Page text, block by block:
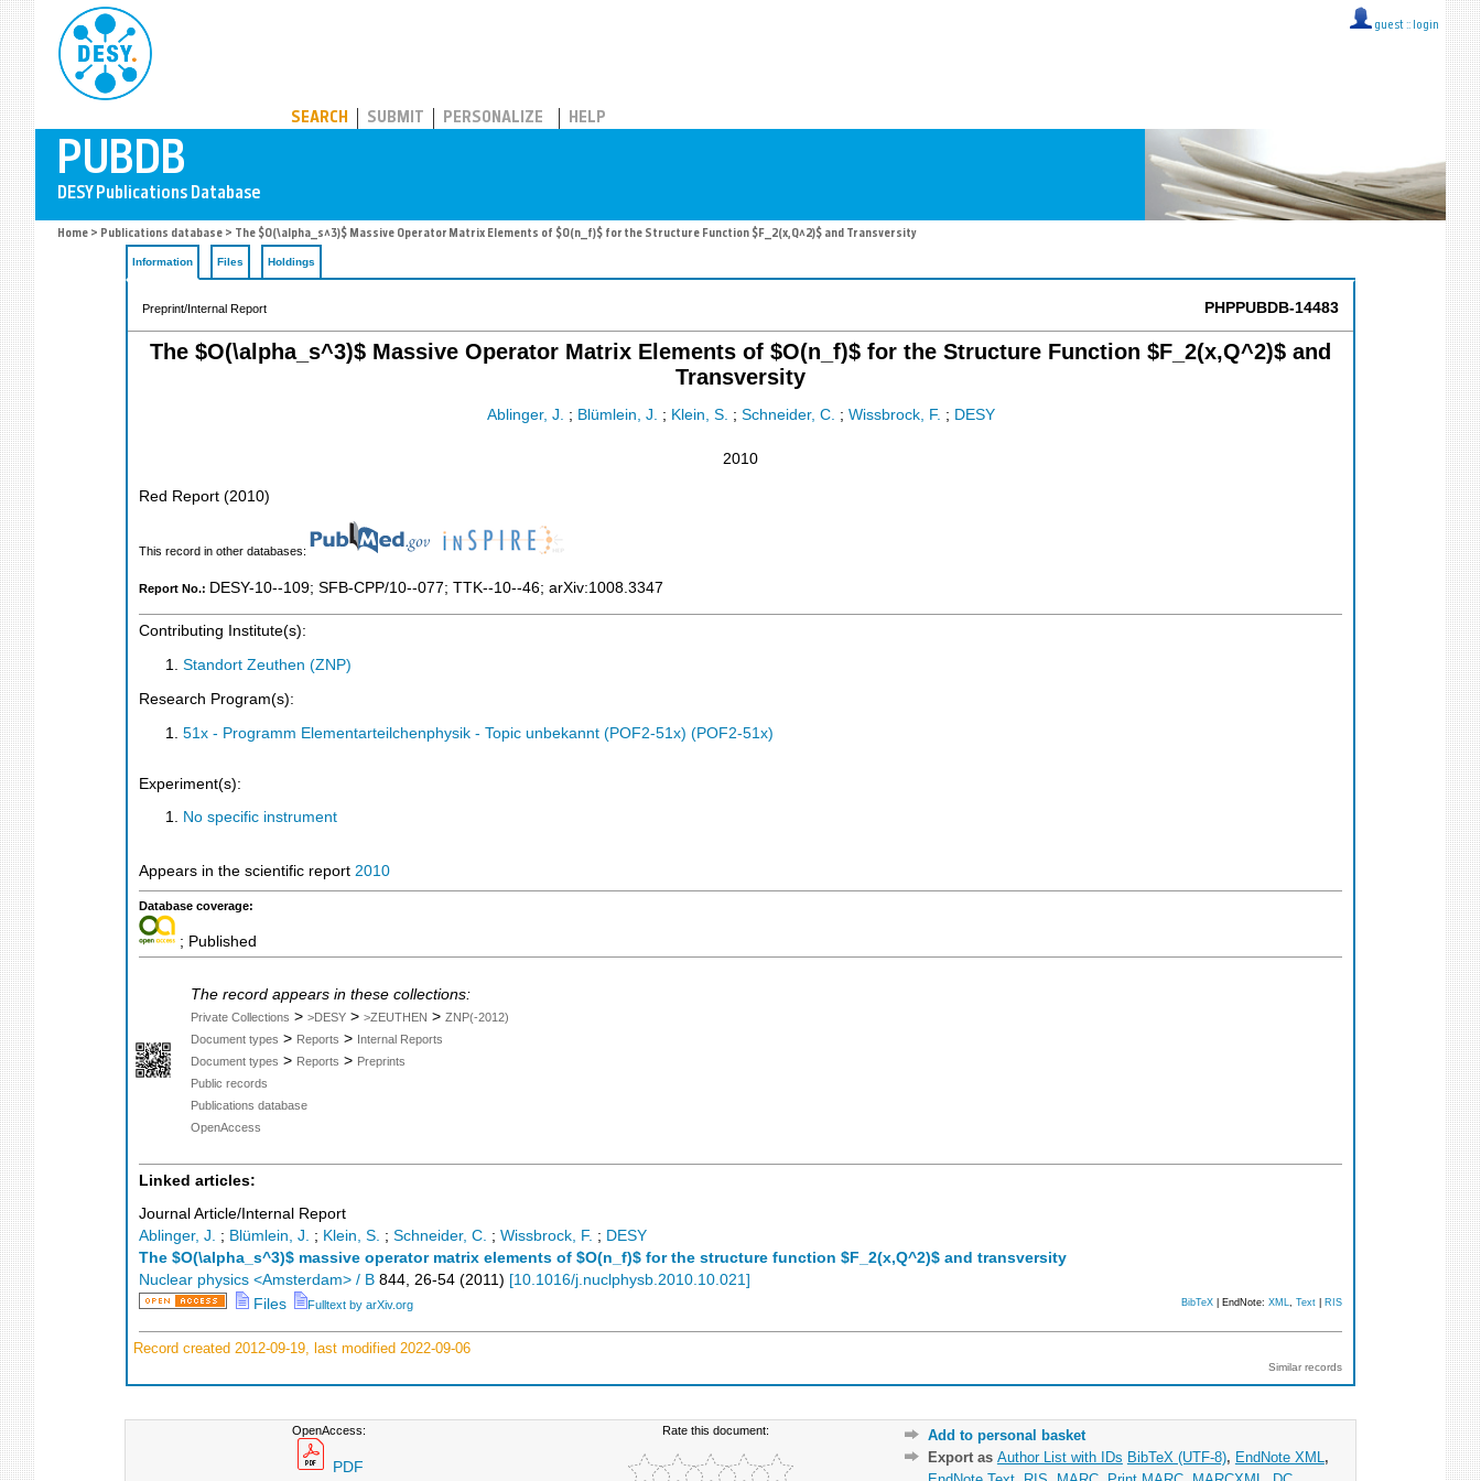
guest :: login
SEARCH SUBMIT PERSONALIZE HELP
Home > Publications database > The $O(\alpha_s^3)$ Massive Operator Matrix Elements of $O(n_f)$ for the Structure Function $F_2(x,Q^2)$ and Transversity
Information Files Holdings
Preprint/Internal Report PHPPUBDB-14483
The $O(\alpha_s^3)$ Massive Operator Matrix Elements of $O(n_f)$ for the Structure Function $F_2(x,Q^2)$ and
Transversity
Ablinger, J. ; Blümlein, J. ; Klein, S. ; Schneider, C. ; Wissbrock, F. ; DESY
2010
Red Report (2010)
This record in other databases:
Report No.: DESY-10--109; SFB-CPP/10--077; TTK--10--46; arXiv:1008.3347
Contributing Institute(s):
Standort Zeuthen (ZNP)
Research Program(s):
51x - Programm Elementarteilchenphysik - Topic unbekannt (POF2-51x) (POF2-51x)
Experiment(s):
No specific instrument
Appears in the scientific report 2010
Database coverage:
; Published
The record appears in these collections:
Private Collections > >DESY > >ZEUTHEN > ZNP(-2012)
Document types > Reports > Internal Reports
Document types > Reports > Preprints
Public records
Publications database
OpenAccess
Linked articles:
Journal Article/Internal Report
Ablinger, J. ; Blümlein, J. ; Klein, S. ; Schneider, C. ; Wissbrock, F. ; DESY
The $O(\alpha_s^3)$ massive operator matrix elements of $O(n_f)$ for the structure function $F_2(x,Q^2)$ and transversity
Nuclear physics <Amsterdam> / B 844, 26-54 (2011) [10.1016/j.nuclphysb.2010.10.021]
Files
Fulltext by arXiv.org BibTeX | EndNote: XML, Text RIS
Record created 2012-09-19, last modified 2022-09-06
Similar records
OpenAccess:
PDF
Rate this document:
Add to personal basket
Export as Author List with IDs BibTeX (UTF-8), EndNote XML ,